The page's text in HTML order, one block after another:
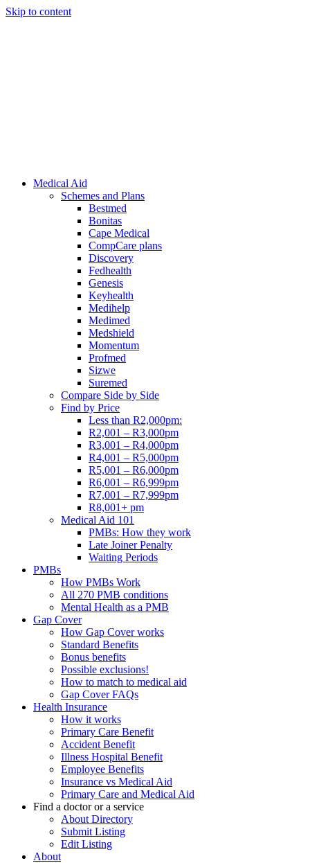
Skip to content
Medical Aid
Schemes and Plans
Bestmed
Bonitas
Cape Medical
CompCare plans
Discovery
Fedhealth
Genesis
Keyhealth
Medihelp
Medimed
Medshield
Momentum
Profmed
Sizwe
Suremed
Compare Side by Side
Find by Price
Less than R2,000pm:
R2,001 – R3,000pm
R3,001 – R4,000pm
R4,001 – R5,000pm
R5,001 – R6,000pm
R6,001 – R6,999pm
R7,001 – R7,999pm
R8,001+ pm
Medical Aid 101
PMBs: How they work
Late Joiner Penalty
Waiting Periods
PMBs
How PMBs Work
All 270 PMB conditions
Mental Health as a PMB
Gap Cover
How Gap Cover works
Standard Benefits
Bonus benefits
Possible exclusions!
How to match to medical aid
Gap Cover FAQs
Health Insurance
How it works
Primary Care Benefit
Accident Benefit
Illness Hospital Benefit
Employee Benefits
Insurance vs Medical Aid
Primary Care and Medical Aid
Find a doctor or a service
About Directory
Submit Listing
Edit Listing
About